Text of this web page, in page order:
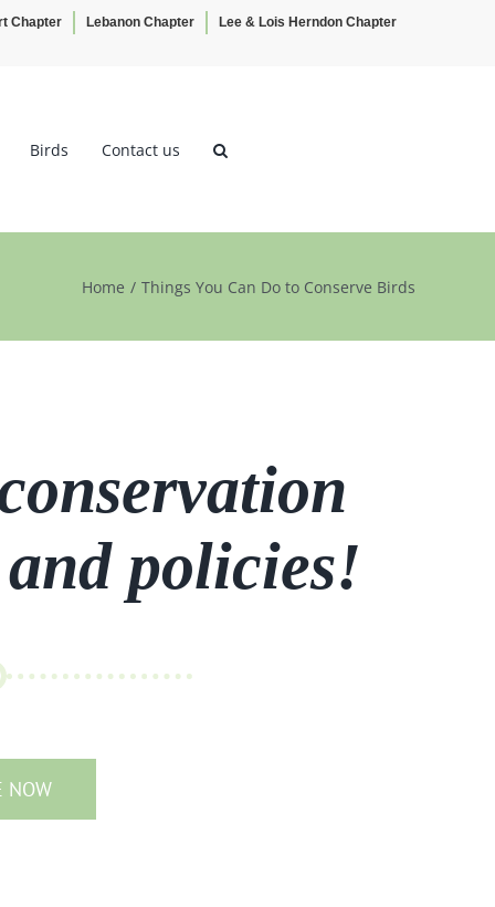
Chapter Lebanon Chapter Lee & Lois Herndon Chapter
Birds Contact us
Home Things You Can Do to Conserve Birds
policies!
NOW